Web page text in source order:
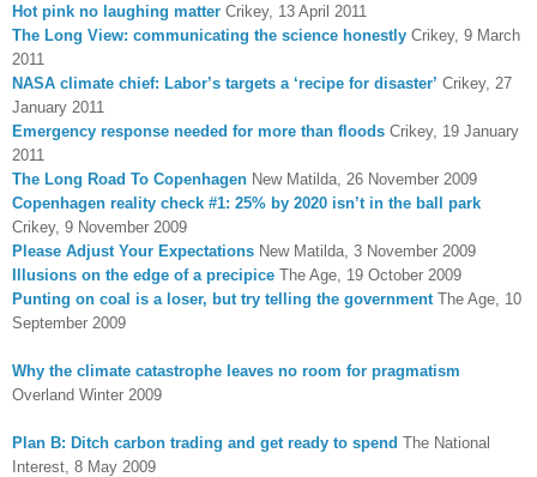
Hot pink no laughing matter Crikey, 13 April 2011
The Long View: communicating the science honestly Crikey, 9 March
2011
NASA climate chief: Labor’s targets a ‘recipe for disaster’ Crikey, 27
January 2011
Emergency response needed for more than floods Crikey, 19 January
2011
The Long Road To Copenhagen New Matilda, 26 November 2009
Copenhagen reality check #1: 25% by 2020 isn’t in the ball park
Crikey, 9 November 2009
Please Adjust Your Expectations New Matilda, 3 November 2009
Illusions on the edge of a precipice The Age, 19 October 2009
Punting on coal is a loser, but try telling the government The Age, 10
September 2009
Why the climate catastrophe leaves no room for pragmatism
Overland Winter 2009
Plan B: Ditch carbon trading and get ready to spend The National
Interest, 8 May 2009